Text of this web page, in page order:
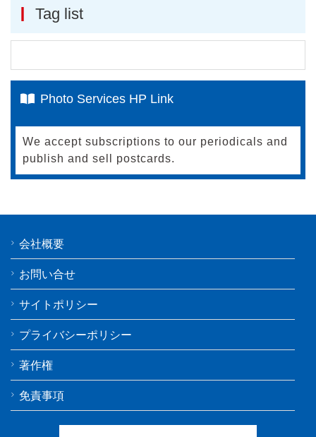
Tag list
Photo Services HP Link
We accept subscriptions to our periodicals and
publish and sell postcards.
会社概要
お問い合せ
サイトポリシー
プライバシーポリシー
著作権
免責事項